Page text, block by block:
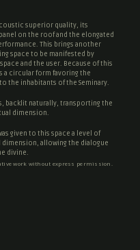
superior quality, its
on the roof and the elongated
This brings another
space to be manifested by
and the user. Because of this
a circular form favoring the
the inhabitants of the Seminary.
backlit naturally, transporting the
dimension.
given to this space a level of
allowing the dialogue
divine.
work without express permission.